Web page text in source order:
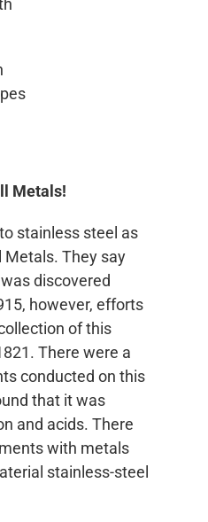
Metals!
stainless steel as
Metals. They say
discovered
however, efforts
of this
There were a
conducted on this
that it was
and acids. There
with metals
stainless-steel